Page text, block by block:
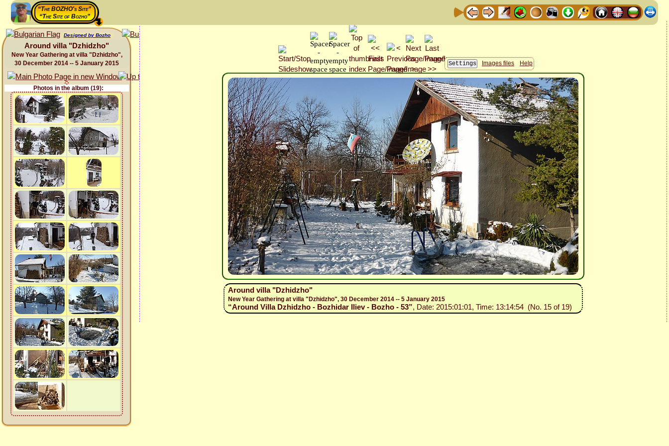
“The BOZHO's Site”
“The Site of Bozho”
Designed by Bozho
Around villa "Dzhidzho"
New Year Gathering at villa "Dzhidzho",
30 December 2014 -- 5 January 2015
Photos in the album (19):
Images files Help
Around villa "Dzhidzho"
New Year Gathering at villa "Dzhidzho", 30 December 2014 -- 5 January 2015
“Around Villa Dzhidzho - Bozhidar Iliev - Bozho - 53”, Date: 2015:01:01, Time: 13:14:54 (No. 15 of 19)